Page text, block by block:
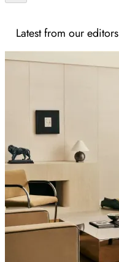
Latest from our editors